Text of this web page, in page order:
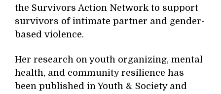
the Survivors Action Network to support
survivors of intimate partner and gender-
based violence.
Her research on youth organizing, mental
health, and community resilience has
been published in Youth & Society and